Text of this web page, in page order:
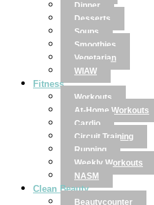
Dinner
Desserts
Soups
Smoothies
Vegetarian
WIAW
Fitness
Workouts
At-Home Workouts
Cardio
Circuit Training
Running
Weekly Workouts
NASM
Clean Beauty
Beautycounter